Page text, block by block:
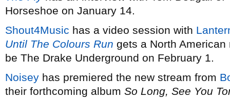
Horseshoe on January 14.
Shout4Music has a video session with
Until The Colours Run gets a North American
be The Drake Underground on February 1.
Noisey has premiered the new stream from
their forthcoming album So Long, See You